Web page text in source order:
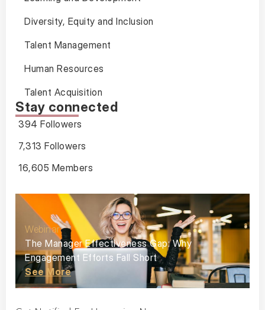
Diversity, Equity and Inclusion
Talent Management
Human Resources
Talent Acquisition
Stay connected
394 Followers
7,313 Followers
16,605 Members
Webinar
The Manager Effectiveness Gap: Why
Engagement Efforts Fall Short
See More